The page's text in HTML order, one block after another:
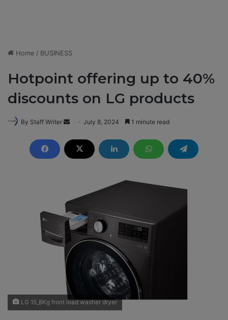
Home / BUSINESS
Hotpoint offering up to 40%
discounts on LG products
By Staff Writer
d
a
i
July 8, 2024 1 minute read
LG 15_8Kg front load washer dryer